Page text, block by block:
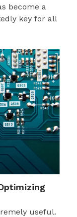
become a
key for all
useful.